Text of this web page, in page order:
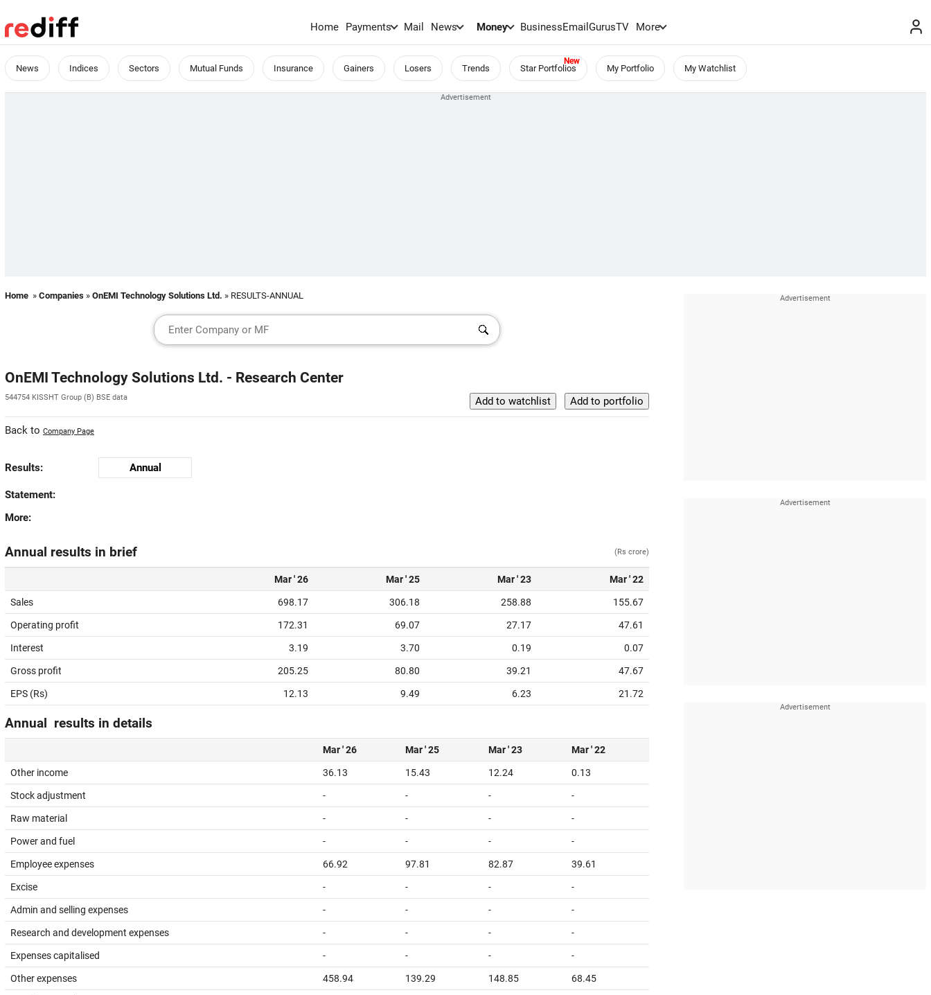
Home Payments Mail News Money BusinessEmailGurusTV More
News Indices Sectors Mutual Funds Insurance Gainers Losers Trends Star Portfolios My Portfolio My Watchlist
Home » Companies » OnEMI Technology Solutions Ltd. » RESULTS-ANNUAL
OnEMI Technology Solutions Ltd. - Research Center
544754 KISSHT Group (B) BSE data
Back to Company Page
Results: Annual
Statement:
More:
Annual results in brief (Rs crore)
Mar ' 26 Mar ' 25 Mar ' 23 Mar ' 22
Sales 698.17 306.18 258.88 155.67
Operating profit 172.31 69.07 27.17 47.61
Interest 3.19 3.70 0.19 0.07
Gross profit 205.25 80.80 39.21 47.67
EPS (Rs) 12.13 9.49 6.23 21.72
Annual results in details
Mar ' 26 Mar ' 25 Mar ' 23 Mar ' 22
Other income 36.13 15.43 12.24 0.13
Stock adjustment - - - -
Raw material - - - -
Power and fuel - - - -
Employee expenses 66.92 97.81 82.87 39.61
Excise - - - -
Admin and selling expenses - - - -
Research and development expenses - - - -
Expenses capitalised - - - -
Other expenses 458.94 139.29 148.85 68.45